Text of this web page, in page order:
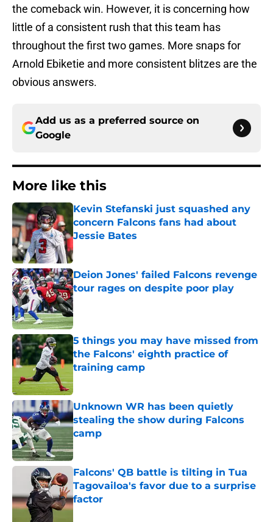
the comeback win. However, it is concerning how
little of a consistent rush that this team has
throughout the first two games. More snaps for
Arnold Ebiketie and more consistent blitzes are the
obvious answers.
Add us as a preferred source on
Google
More like this
Kevin Stefanski just squashed any
concern Falcons fans had about
Jessie Bates
Published by on Invalid Date
Deion Jones' failed Falcons revenge
tour rages on despite poor play
Published by on Invalid Date
5 things you may have missed from
the Falcons' eighth practice of
training camp
Published by on Invalid Date
Unknown WR has been quietly
stealing the show during Falcons
camp
Published by on Invalid Date
Falcons' QB battle is tilting in Tua
Tagovailoa's favor due to a surprise
factor
Published by on Invalid Date